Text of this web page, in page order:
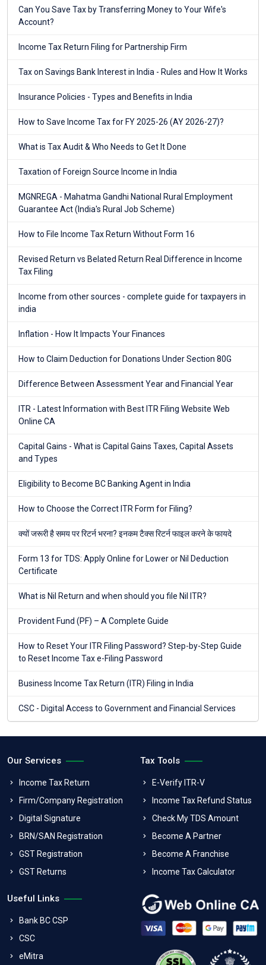
Can You Save Tax by Transferring Money to Your Wife's
Account?
Income Tax Return Filing for Partnership Firm
Tax on Savings Bank Interest in India - Rules and How It Works
Insurance Policies - Types and Benefits in India
How to Save Income Tax for FY 2025-26 (AY 2026-27)?
What is Tax Audit & Who Needs to Get It Done
Taxation of Foreign Source Income in India
MGNREGA - Mahatma Gandhi National Rural Employment
Guarantee Act (India's Rural Job Scheme)
How to File Income Tax Return Without Form 16
Revised Return vs Belated Return Real Difference in Income
Tax Filing
Income from other sources - complete guide for taxpayers in
india
Inflation - How It Impacts Your Finances
How to Claim Deduction for Donations Under Section 80G
Difference Between Assessment Year and Financial Year
ITR - Latest Information with Best ITR Filing Website Web
Online CA
Capital Gains - What is Capital Gains Taxes, Capital Assets
and Types
Eligibility to Become BC Banking Agent in India
How to Choose the Correct ITR Form for Filing?
क्यों जरूरी है समय पर रिटर्न भरना? इनकम टैक्स रिटर्न फाइल करने के फायदे
Form 13 for TDS: Apply Online for Lower or Nil Deduction
Certificate
What is Nil Return and when should you file Nil ITR?
Provident Fund (PF) – A Complete Guide
How to Reset Your ITR Filing Password? Step-by-Step Guide
to Reset Income Tax e-Filing Password
Business Income Tax Return (ITR) Filing in India
CSC - Digital Access to Government and Financial Services
Our Services
Income Tax Return
Firm/Company Registration
Digital Signature
BRN/SAN Registration
GST Registration
GST Returns
Tax Tools
E-Verify ITR-V
Income Tax Refund Status
Check My TDS Amount
Become A Partner
Become A Franchise
Income Tax Calculator
Useful Links
Bank BC CSP
CSC
eMitra